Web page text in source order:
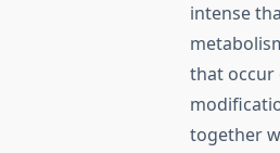
intense
that occur
together